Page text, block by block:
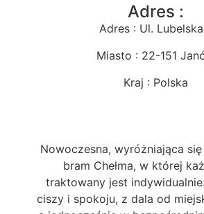
Adres :
Adres : Ul. Lubelska
Miasto : 22-151
Kraj : Polska
Nowoczesna, wyróżniająca
bram Chełma, w której
traktowany jest
ciszy i spokoju, z dala od